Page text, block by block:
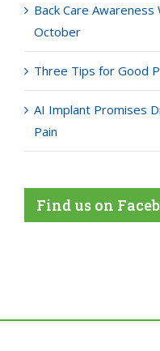
Back Care
October
Three Tips for Good
AI Implant Promises
Pain
Find us on